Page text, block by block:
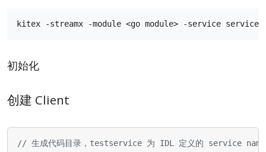
初始化
创建 Client
// 生成代码目录，testservice 为 IDL 定义的 service name